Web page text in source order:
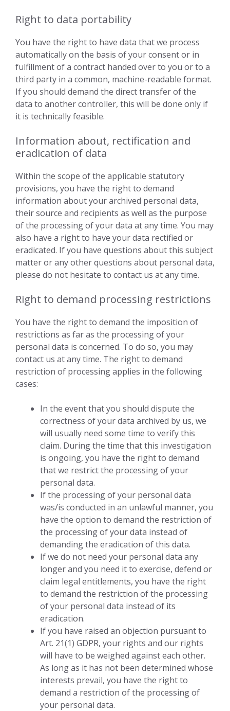
Right to data portability
You have the right to have data that we process
automatically on the basis of your consent or in
fulfillment of a contract handed over to you or to a
third party in a common, machine-readable format.
If you should demand the direct transfer of the
data to another controller, this will be done only if
it is technically feasible.
Information about, rectification and
eradication of data
Within the scope of the applicable statutory
provisions, you have the right to demand
information about your archived personal data,
their source and recipients as well as the purpose
of the processing of your data at any time. You may
also have a right to have your data rectified or
eradicated. If you have questions about this subject
matter or any other questions about personal data,
please do not hesitate to contact us at any time.
Right to demand processing restrictions
You have the right to demand the imposition of
restrictions as far as the processing of your
personal data is concerned. To do so, you may
contact us at any time. The right to demand
restriction of processing applies in the following
cases:
In the event that you should dispute the
correctness of your data archived by us, we
will usually need some time to verify this
claim. During the time that this investigation
is ongoing, you have the right to demand
that we restrict the processing of your
personal data.
If the processing of your personal data
was/is conducted in an unlawful manner, you
have the option to demand the restriction of
the processing of your data instead of
demanding the eradication of this data.
If we do not need your personal data any
longer and you need it to exercise, defend or
claim legal entitlements, you have the right
to demand the restriction of the processing
of your personal data instead of its
eradication.
If you have raised an objection pursuant to
Art. 21(1) GDPR, your rights and our rights
will have to be weighed against each other.
As long as it has not been determined whose
interests prevail, you have the right to
demand a restriction of the processing of
your personal data.